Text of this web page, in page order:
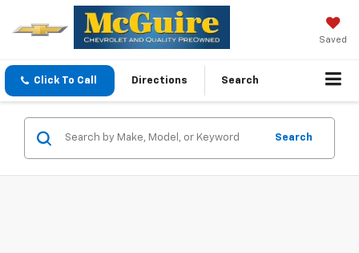
Saved
Click To Call Directions Search
Search